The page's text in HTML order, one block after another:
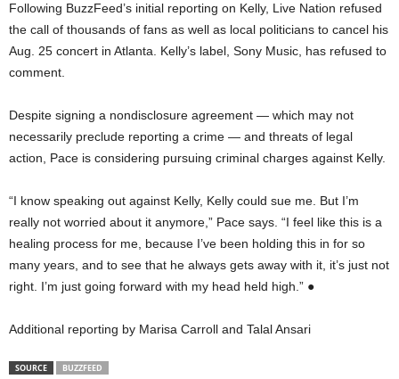
Following BuzzFeed’s initial reporting on Kelly, Live Nation refused
the call of thousands of fans as well as local politicians to cancel his
Aug. 25 concert in Atlanta. Kelly’s label, Sony Music, has refused to
comment.
Despite signing a nondisclosure agreement — which may not
necessarily preclude reporting a crime — and threats of legal
action, Pace is considering pursuing criminal charges against Kelly.
“I know speaking out against Kelly, Kelly could sue me. But I’m
really not worried about it anymore,” Pace says. “I feel like this is a
healing process for me, because I’ve been holding this in for so
many years, and to see that he always gets away with it, it’s just not
right. I’m just going forward with my head held high.” ●
Additional reporting by Marisa Carroll and Talal Ansari
SOURCE BUZZFEED